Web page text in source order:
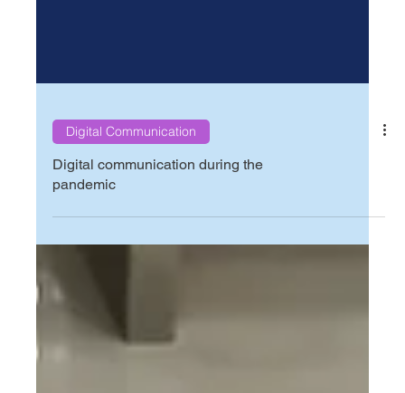
Digital Communication
Digital communication during the
pandemic